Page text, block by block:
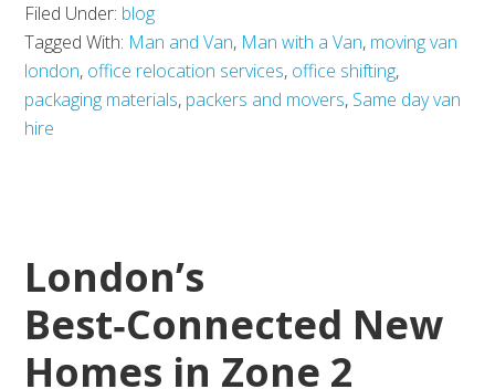
Office
Real
Way
Filed Under: blog
Tagged With: Man and Van, Man with a Van, moving van
london, office relocation services, office shifting,
packaging materials, packers and movers, Same day van
hire
London’s
Best‑Connected New
Homes in Zone 2